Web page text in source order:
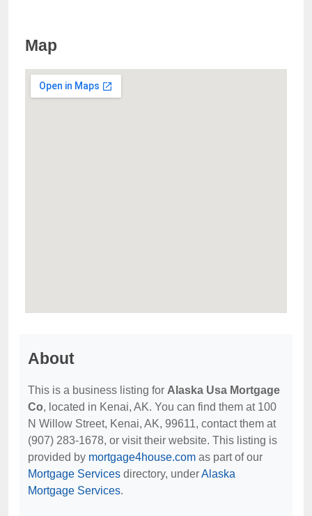
Map
About
This is a business listing for Alaska Usa Mortgage
Co, located in Kenai, AK. You can find them at 100
N Willow Street, Kenai, AK, 99611, contact them at
(907) 283-1678, or visit their website. This listing is
provided by mortgage4house.com as part of our
Mortgage Services directory, underAlaska
Mortgage Services.